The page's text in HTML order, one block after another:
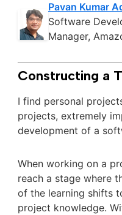
Pavan Kumar
Software
Manager,
Constructing a
I find personal
projects, extremely
development of a
When working on a
reach a stage where
of the learning shifts
project knowledge.